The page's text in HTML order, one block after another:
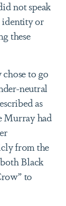
not speak
or
these
to go
neutral
as
Murray had
from the
Black
to